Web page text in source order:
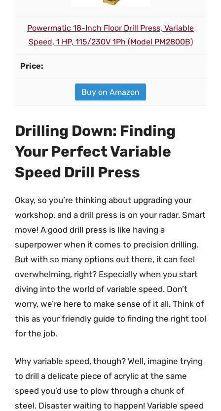
Powermatic 18-Inch Floor Drill Press, Variable
Speed, 1 HP, 115/230V 1Ph (Model PM2800B)
Buy on Amazon
Drilling Down: Finding
Your Perfect Variable
Speed Drill Press
Okay, so you’re thinking about upgrading your
workshop, and a drill press is on your radar. Smart
move! A good drill press is like having a
superpower when it comes to precision drilling.
But with so many options out there, it can feel
overwhelming, right? Especially when you start
diving into the world of variable speed. Don’t
worry, we’re here to make sense of it all. Think of
this as your friendly guide to finding the right tool
for the job.
Why variable speed, though? Well, imagine trying
to drill a delicate piece of acrylic at the same
speed you’d use to plow through a chunk of
steel. Disaster waiting to happen! Variable speed